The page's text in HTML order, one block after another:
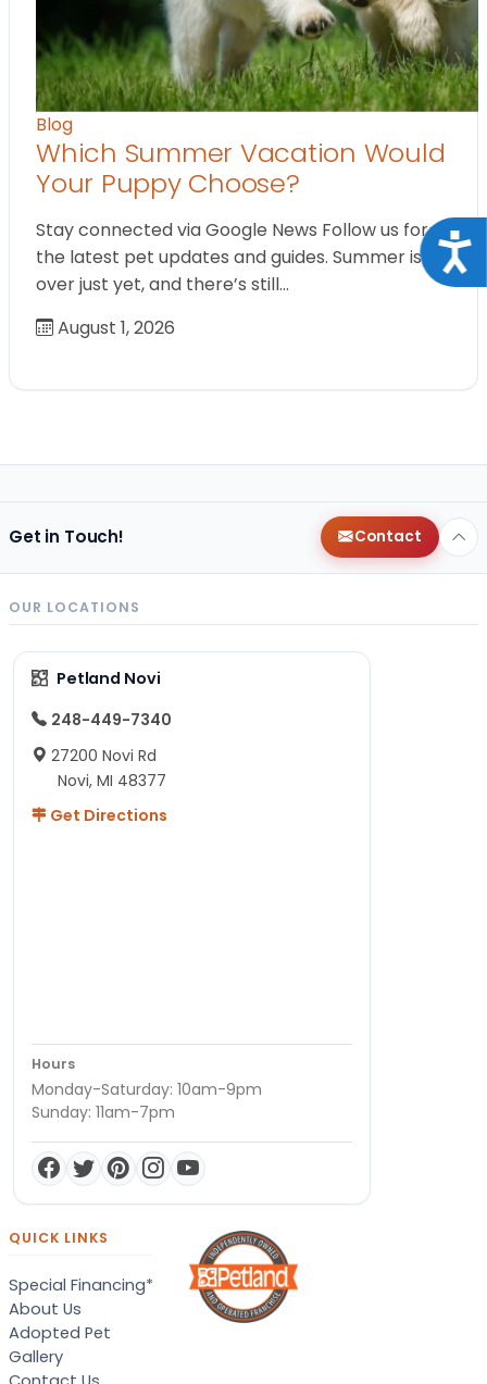
Blog
Which Summer Vacation Would
Your Puppy Choose?
Stay connected via Google News Follow us for
the latest pet updates and guides. Summer isn’t
over just yet, and there’s still…
August 1, 2026
Get in Touch! Contact
OUR LOCATIONS
Petland Novi
248-449-7340
27200 Novi Rd
Novi, MI 48377
Get Directions
Hours
Monday-Saturday: 10am-9pm
Sunday: 11am-7pm
QUICK LINKS
Special Financing*
About Us
Adopted Pet
Gallery